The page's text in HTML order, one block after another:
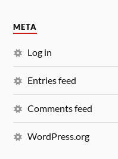
META
Log in
Entries feed
Comments feed
WordPress.org